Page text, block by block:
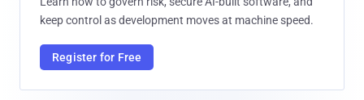
keep control as development moves at machine speed.
Register for Free